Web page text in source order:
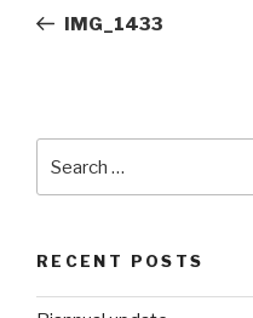
PostIMG_1433
for:
RECENT POSTS